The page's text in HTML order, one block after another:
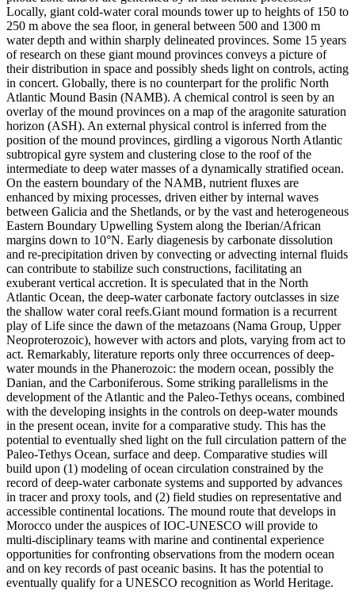
Locally, giant cold-water coral mounds tower up to heights of 150 to
250 m above the sea floor, in general between 500 and 1300 m
water depth and within sharply delineated provinces. Some 15 years
of research on these giant mound provinces conveys a picture of
their distribution in space and possibly sheds light on controls, acting
in concert. Globally, there is no counterpart for the prolific North
Atlantic Mound Basin (NAMB). A chemical control is seen by an
overlay of the mound provinces on a map of the aragonite saturation
horizon (ASH). An external physical control is inferred from the
position of the mound provinces, girdling a vigorous North Atlantic
subtropical gyre system and clustering close to the roof of the
intermediate to deep water masses of a dynamically stratified ocean.
On the eastern boundary of the NAMB, nutrient fluxes are
enhanced by mixing processes, driven either by internal waves
between Galicia and the Shetlands, or by the vast and heterogeneous
Eastern Boundary Upwelling System along the Iberian/African
margins down to 10°N. Early diagenesis by carbonate dissolution
and re-precipitation driven by convecting or advecting internal fluids
can contribute to stabilize such constructions, facilitating an
exuberant vertical accretion. It is speculated that in the North
Atlantic Ocean, the deep-water carbonate factory outclasses in size
the shallow water coral reefs.Giant mound formation is a recurrent
play of Life since the dawn of the metazoans (Nama Group, Upper
Neoproterozoic), however with actors and plots, varying from act to
act. Remarkably, literature reports only three occurrences of deep-
water mounds in the Phanerozoic: the modern ocean, possibly the
Danian, and the Carboniferous. Some striking parallelisms in the
development of the Atlantic and the Paleo-Tethys oceans, combined
with the developing insights in the controls on deep-water mounds
in the present ocean, invite for a comparative study. This has the
potential to eventually shed light on the full circulation pattern of the
Paleo-Tethys Ocean, surface and deep. Comparative studies will
build upon (1) modeling of ocean circulation constrained by the
record of deep-water carbonate systems and supported by advances
in tracer and proxy tools, and (2) field studies on representative and
accessible continental locations. The mound route that develops in
Morocco under the auspices of IOC-UNESCO will provide to
multi-disciplinary teams with marine and continental experience
opportunities for confronting observations from the modern ocean
and on key records of past oceanic basins. It has the potential to
eventually qualify for a UNESCO recognition as World Heritage.